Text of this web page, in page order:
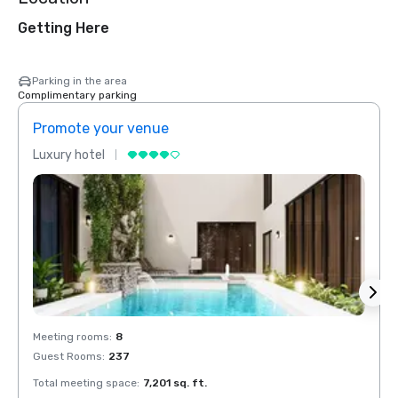
Getting Here
Parking in the area
Complimentary parking
Promote your venue
Luxury hotel
Meeting rooms: 8
Guest Rooms: 237
Total meeting space: 7,201 sq. ft.